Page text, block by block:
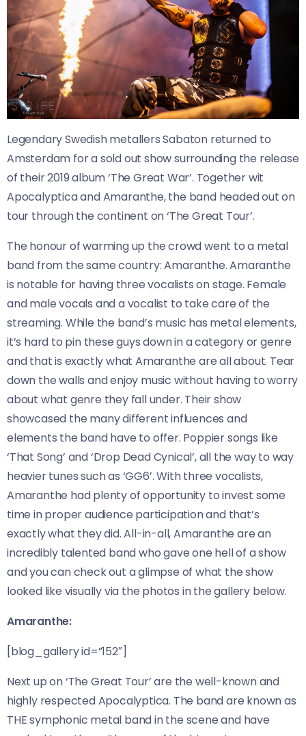
Legendary Swedish metallers Sabaton returned to
Amsterdam for a sold out show surrounding the release
of their 2019 album ‘The Great War’. Together wit
Apocalyptica and Amaranthe, the band headed out on
tour through the continent on ‘The Great Tour’.
The honour of warming up the crowd went to a metal
band from the same country: Amaranthe. Amaranthe
is notable for having three vocalists on stage. Female
and male vocals and a vocalist to take care of the
streaming. While the band’s music has metal elements,
it’s hard to pin these guys down in a category or genre
and that is exactly what Amaranthe are all about. Tear
down the walls and enjoy music without having to worry
about what genre they fall under. Their show
showcased the many different influences and
elements the band have to offer. Poppier songs like
‘That Song’ and ‘Drop Dead Cynical’, all the way to way
heavier tunes such as ‘GG6’. With three vocalists,
Amaranthe had plenty of opportunity to invest some
time in proper audience participation and that’s
exactly what they did. All-in-all, Amaranthe are an
incredibly talented band who gave one hell of a show
and you can check out a glimpse of what the show
looked like visually via the photos in the gallery below.
Amaranthe:
[blog_gallery id=”152″]
Next up on ‘The Great Tour’ are the well-known and
highly respected Apocalyptica. The band are known as
THE symphonic metal band in the scene and have